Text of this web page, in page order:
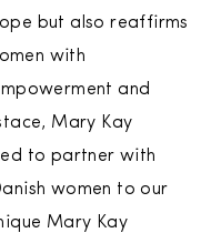
but also reaffirms
with
and
Mary Kay
to partner with
women to our
Mary Kay